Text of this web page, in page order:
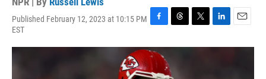
Published February 12, 2023 at 10:15 PM
EST
F
c
e
b
T
r
a
T
i
L
n
E
a